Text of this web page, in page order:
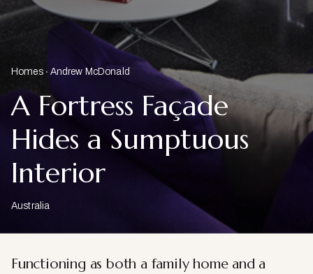
Homes Andrew McDonald
A Fortress Façade
Hides a Sumptuous
Interior
Australia
Functioning as both a family home and a